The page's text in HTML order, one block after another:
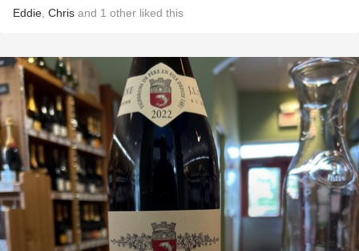
Eddie Chris and 1 other liked this